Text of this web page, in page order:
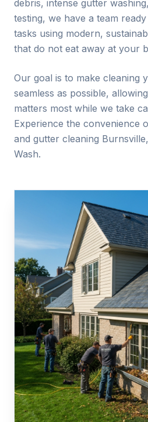
debris, intense gutter
testing, we have a team
tasks using modern,
that do not eat away at your
Our goal is to make cleaning
seamless as possible,
matters most while we take
Experience the convenience
and gutter cleaning Burnsville
Wash.